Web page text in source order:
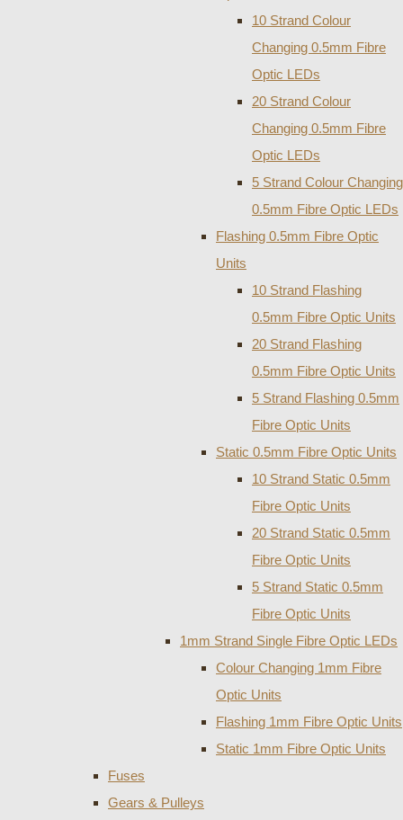
10 Strand Colour
Changing 0.5mm Fibre
Optic LEDs
20 Strand Colour
Changing 0.5mm Fibre
Optic LEDs
5 Strand Colour Changing
0.5mm Fibre Optic LEDs
Flashing 0.5mm Fibre Optic
Units
10 Strand Flashing
0.5mm Fibre Optic Units
20 Strand Flashing
0.5mm Fibre Optic Units
5 Strand Flashing 0.5mm
Fibre Optic Units
Static 0.5mm Fibre Optic Units
10 Strand Static 0.5mm
Fibre Optic Units
20 Strand Static 0.5mm
Fibre Optic Units
5 Strand Static 0.5mm
Fibre Optic Units
1mm Strand Single Fibre Optic LEDs
Colour Changing 1mm Fibre
Optic Units
Flashing 1mm Fibre Optic Units
Static 1mm Fibre Optic Units
Fuses
Gears & Pulleys